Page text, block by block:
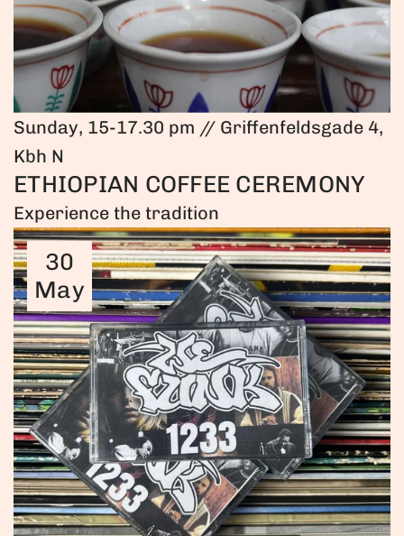
Sunday, 15-17.30 pm // Griffenfeldsgade 4,
Kbh N
ETHIOPIAN COFFEE CEREMONY
Experience the tradition
30
May